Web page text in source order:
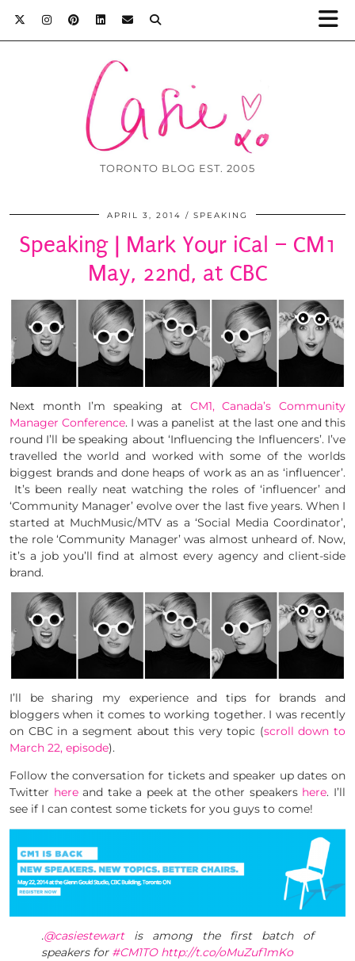
TORONTO BLOG EST. 2005
APRIL 3, 2014 SPEAKING
Speaking | Mark Your iCal – CM1
May, 22nd, at CBC
Next month I’m speaking at CM1, Canada’s Community
Manager Conference. I was a panelist at the last one and this
round I’ll be speaking about ‘Influencing the Influencers’. I’ve
travelled the world and worked with some of the worlds
biggest brands and done heaps of work as an as ‘influencer’.
It’s been really neat watching the roles of ‘influencer’ and
‘Community Manager’ evolve over the last five years. When I
started at MuchMusic/MTV as a ‘Social Media Coordinator’,
the role ‘Community Manager’ was almost unheard of. Now,
it’s a job you’ll find at almost every agency and client-side
brand.
I’ll be sharing my experience and tips for brands and
bloggers when it comes to working together. I was recently
on CBC in a segment about this very topic (scroll down to
March 22, episode).
Follow the conversation for tickets and speaker up dates on
Twitter hereand take a peek at the other speakers here. I’ll
see if I can contest some tickets for you guys to come!
.@casiestewartis among the first batch of
speakers for #CM1TO http://t.co/oMuZuf1mKo